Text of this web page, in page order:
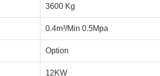
3600 Kg
0.4m³/Min 0.5Mpa
Option
12KW